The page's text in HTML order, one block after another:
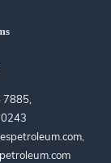
7885,